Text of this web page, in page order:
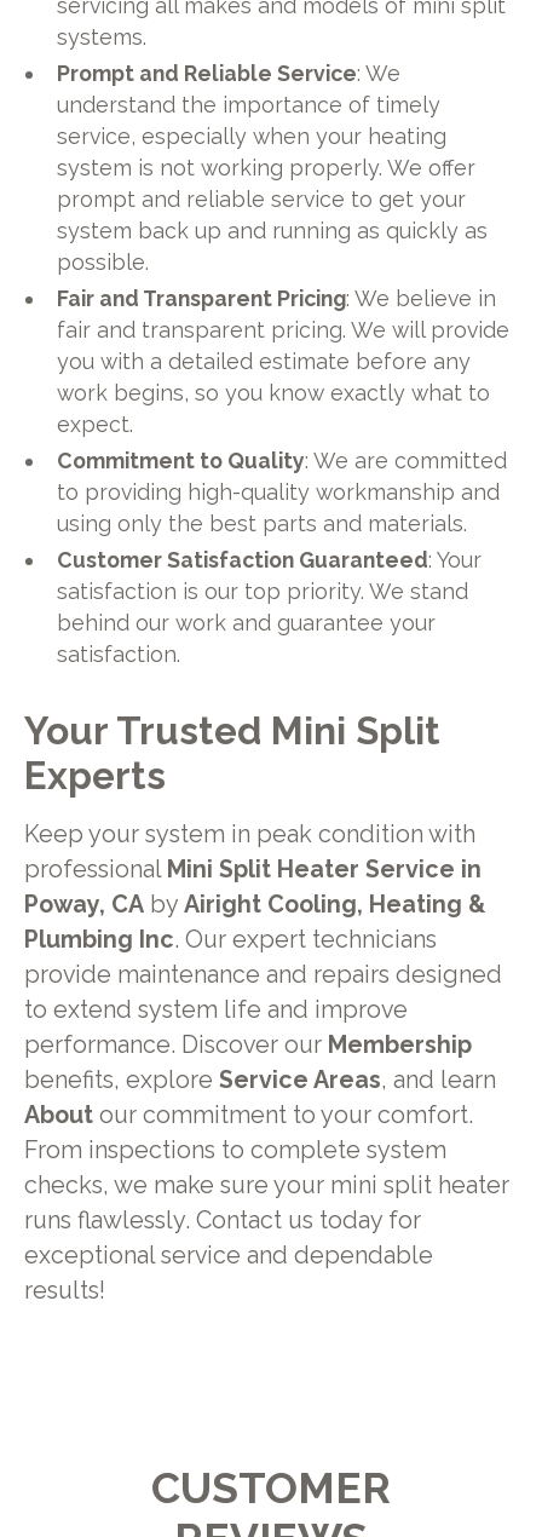
servicing all makes and models of mini split
systems.
Prompt and Reliable Service: We
understand the importance of timely
service, especially when your heating
system is not working properly. We offer
prompt and reliable service to get your
system back up and running as quickly as
possible.
Fair and Transparent Pricing: We believe in
fair and transparent pricing. We will provide
you with a detailed estimate before any
work begins, so you know exactly what to
expect.
Commitment to Quality: We are committed
to providing high-quality workmanship and
using only the best parts and materials.
Customer Satisfaction Guaranteed: Your
satisfaction is our top priority. We stand
behind our work and guarantee your
satisfaction.
Your Trusted Mini Split
Experts
Keep your system in peak condition with
professional Mini Split Heater Service in
Poway, CAby Airight Cooling, Heating &
Plumbing Inc. Our expert technicians
provide maintenance and repairs designed
to extend system life and improve
performance. Discover our Membership
benefits, explore Service Areas, and learn
Aboutour commitment to your comfort.
From inspections to complete system
checks, we make sure your mini split heater
runs flawlessly. Contact us today for
exceptional service and dependable
results!
CUSTOMER